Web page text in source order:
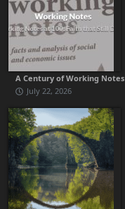
A Century of Working Notes
July 22, 2026